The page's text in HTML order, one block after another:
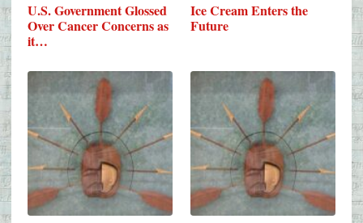
U.S. Government Glossed
Over Cancer Concerns as
it…
Ice Cream Enters the
Future